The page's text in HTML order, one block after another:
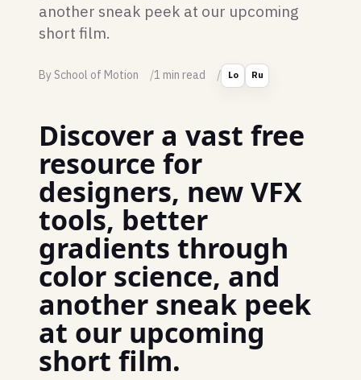
another sneak peek at our upcoming
short film.
By School of Motion 1 min read Lo Ru
Discover a vast free
resource for
designers, new VFX
tools, better
gradients through
color science, and
another sneak peek
at our upcoming
short film.